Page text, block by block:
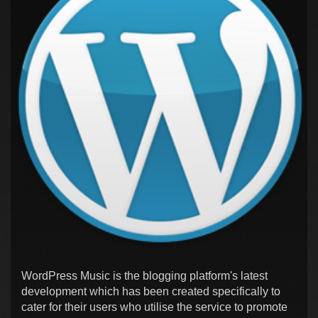
WordPress Music is the blogging platform's latest
development which has been created specifically to
cater for their users who utilise the service to promote